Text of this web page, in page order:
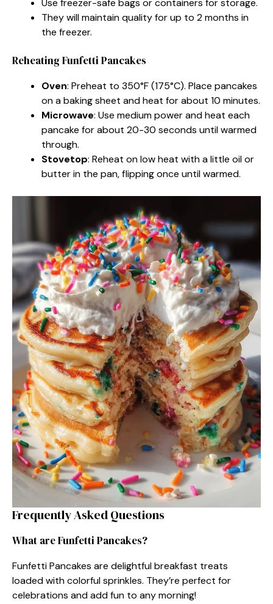
They will maintain quality for up to 2 months in
the freezer.
Reheating Funfetti Pancakes
Oven: Preheat to 350°F (175°C). Place pancakes
on a baking sheet and heat for about 10 minutes.
Microwave: Use medium power and heat each
pancake for about 20-30 seconds until warmed
through.
Stovetop: Reheat on low heat with a little oil or
butter in the pan, flipping once until warmed.
Frequently Asked Questions
What are Funfetti Pancakes?
Funfetti Pancakes are delightful breakfast treats
loaded with colorful sprinkles. They’re perfect for
celebrations and add fun to any morning!